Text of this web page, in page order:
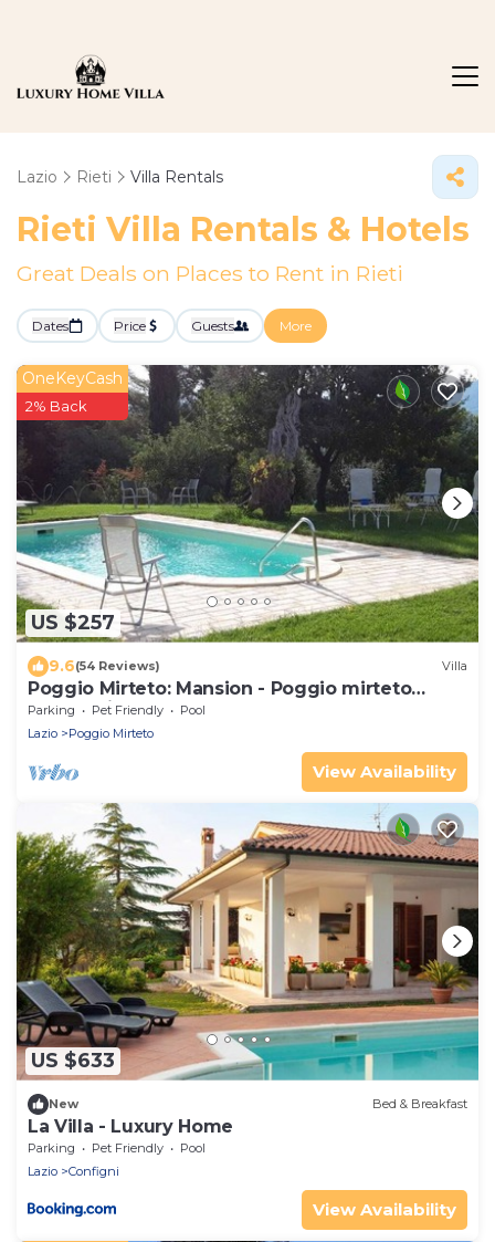
Lazio Rieti Villa Rentals
Rieti Villa Rentals & Hotels
Great Deals on Places to Rent in Rieti
Dates Price Guests More
US $257
OneKeyCash
2% Back
9.6(54 Reviews) Villa
Poggio Mirteto: Mansion - Poggio mirteto
House with character
Parking Pet Friendly
Pool
Lazio
Poggio Mirteto
View Availability
US $633
New Bed & Breakfast
La Villa - Luxury Home
Parking Pet Friendly
Pool
Lazio
Configni
View Availability